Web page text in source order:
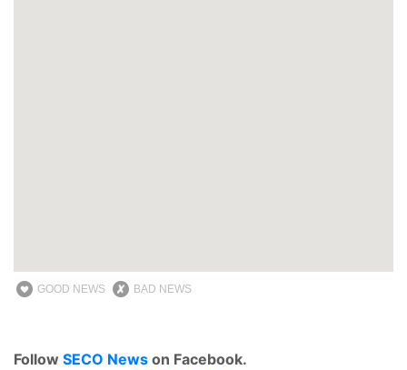
GOOD NEWS BAD NEWS
Follow SECO News on Facebook.